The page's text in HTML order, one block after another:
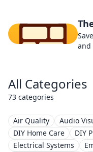
and
All Categories
73 categories
Air Quality Audio
DIY Home Care
DIY
Electrical Systems